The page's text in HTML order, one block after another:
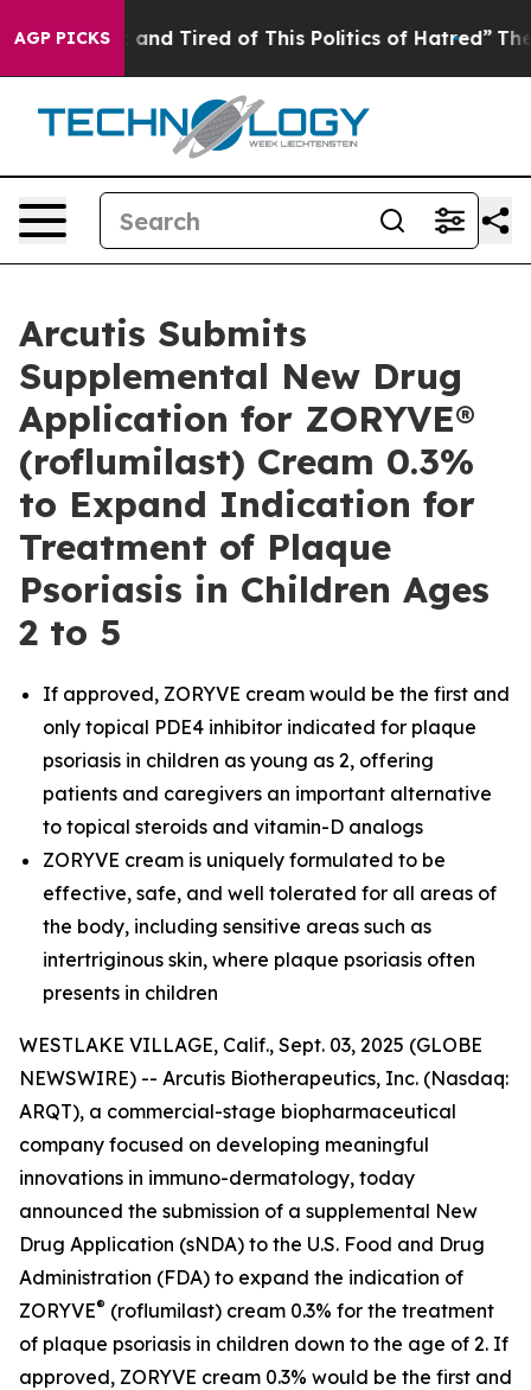
AGP PICKS
and Tired of This Politics of Hatred” The Story
Arcutis Submits
Supplemental New Drug
Application for ZORYVE®
(roflumilast) Cream 0.3%
to Expand Indication for
Treatment of Plaque
Psoriasis in Children Ages
2 to 5
If approved, ZORYVE cream would be the first and
only topical PDE4 inhibitor indicated for plaque
psoriasis in children as young as 2, offering
patients and caregivers an important alternative
to topical steroids and vitamin-D analogs
ZORYVE cream is uniquely formulated to be
effective, safe, and well tolerated for all areas of
the body, including sensitive areas such as
intertriginous skin, where plaque psoriasis often
presents in children
WESTLAKE VILLAGE, Calif., Sept. 03, 2025 (GLOBE
NEWSWIRE) -- Arcutis Biotherapeutics, Inc. (Nasdaq:
ARQT), a commercial-stage biopharmaceutical
company focused on developing meaningful
innovations in immuno-dermatology, today
announced the submission of a supplemental New
Drug Application (sNDA) to the U.S. Food and Drug
Administration (FDA) to expand the indication of
ZORYVE® (roflumilast) cream 0.3% for the treatment
of plaque psoriasis in children down to the age of 2. If
approved, ZORYVE cream 0.3% would be the first and